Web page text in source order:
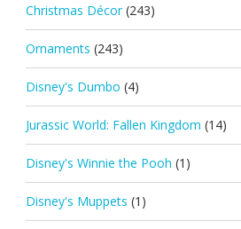
Christmas Décor (243)
Ornaments (243)
Disney's Dumbo (4)
Jurassic World: Fallen Kingdom (14)
Disney's Winnie the Pooh (1)
Disney's Muppets (1)